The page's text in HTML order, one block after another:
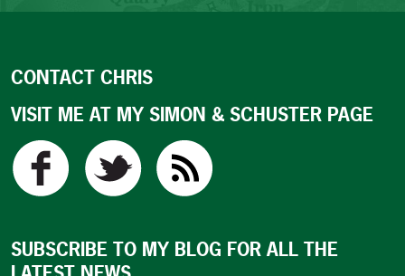
CONTACT CHRIS
VISIT ME AT MY SIMON & SCHUSTER PAGE
SUBSCRIBE TO MY BLOG FOR ALL THE